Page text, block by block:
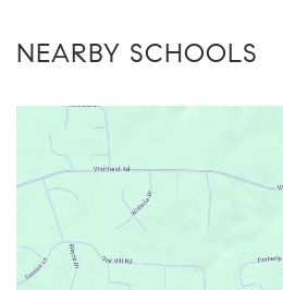
NEARBY SCHOOLS